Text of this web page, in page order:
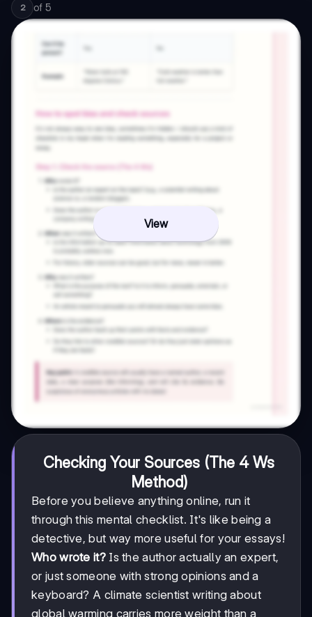
2 of 5
View
Checking Your Sources (The 4 Ws
Method)
Before you believe anything online, run it
through this mental checklist. It's like being a
detective, but way more useful for your essays!
Who wrote it?Is the author actually an expert,
or just someone with strong opinions and a
keyboard? A climate scientist writing about
global warming carries more weight than a